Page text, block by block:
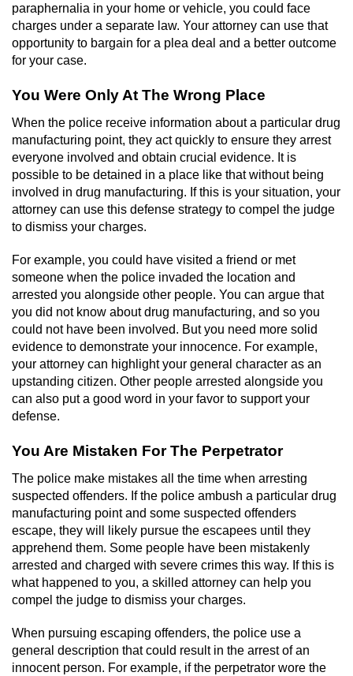
paraphernalia in your home or vehicle, you could face
charges under a separate law. Your attorney can use that
opportunity to bargain for a plea deal and a better outcome
for your case.
You Were Only At The Wrong Place
When the police receive information about a particular drug
manufacturing point, they act quickly to ensure they arrest
everyone involved and obtain crucial evidence. It is
possible to be detained in a place like that without being
involved in drug manufacturing. If this is your situation, your
attorney can use this defense strategy to compel the judge
to dismiss your charges.
For example, you could have visited a friend or met
someone when the police invaded the location and
arrested you alongside other people. You can argue that
you did not know about drug manufacturing, and so you
could not have been involved. But you need more solid
evidence to demonstrate your innocence. For example,
your attorney can highlight your general character as an
upstanding citizen. Other people arrested alongside you
can also put a good word in your favor to support your
defense.
You Are Mistaken For The Perpetrator
The police make mistakes all the time when arresting
suspected offenders. If the police ambush a particular drug
manufacturing point and some suspected offenders
escape, they will likely pursue the escapees until they
apprehend them. Some people have been mistakenly
arrested and charged with severe crimes this way. If this is
what happened to you, a skilled attorney can help you
compel the judge to dismiss your charges.
When pursuing escaping offenders, the police use a
general description that could result in the arrest of an
innocent person. For example, if the perpetrator wore the